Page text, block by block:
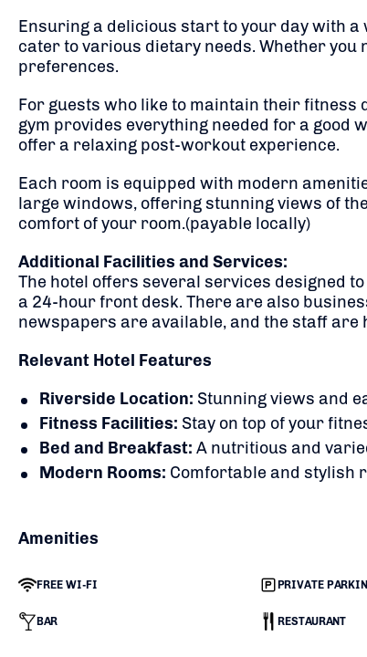
Ensuring a delicious start to your day with
cater to various dietary needs. Whether
preferences.
For guests who like to maintain their fitness
gym provides everything needed for a good
offer a relaxing post-workout experience.
Each room is equipped with modern
large windows, offering stunning views of
comfort of your room.(payable locally)
Additional Facilities and Services:
The hotel offers several services designed
a 24-hour front desk. There are also
newspapers are available, and the staff
Relevant Hotel Features
Riverside Location: Stunning views and
Fitness Facilities: Stay on top of your
Bed and Breakfast: A nutritious and
Modern Rooms: Comfortable and stylish
Amenities
FREE WI-FI PRIVATE
BAR RESTAURANT